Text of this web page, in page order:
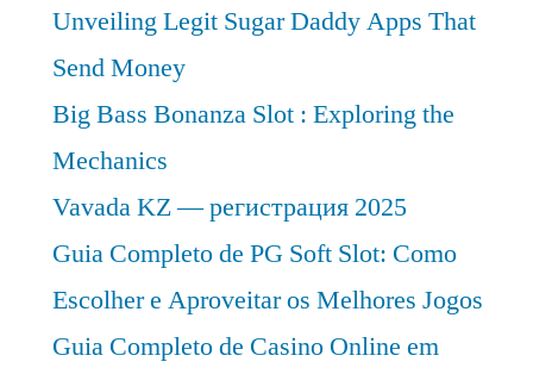
Players
to
Unveiling Legit Sugar Daddy Apps That
Send Money
Big Bass Bonanza Slot : Exploring the
Mechanics
Vavada KZ — регистрация 2025
Guia Completo de PG Soft Slot: Como
Escolher e Aproveitar os Melhores Jogos
Guia Completo de Casino Online em